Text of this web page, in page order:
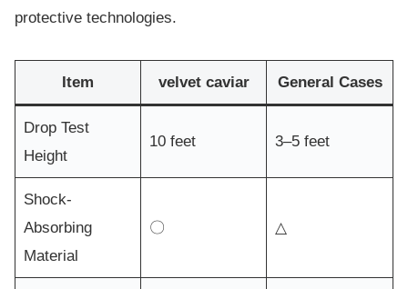
protective technologies.
Item velvet caviar General Cases
Drop Test
Height
10 feet 3–5 feet
Shock-
Absorbing
Material
〇 △